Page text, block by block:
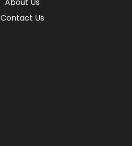
About Us
Contact Us